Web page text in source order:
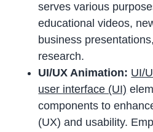
serves various
educational videos,
business
research.
UI/UX Animation: UI/
user interface (UI)
components to
(UX) and usability.